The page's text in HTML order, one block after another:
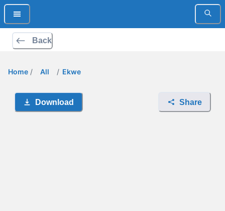
Back
Home / All / Ekwe
Download Share